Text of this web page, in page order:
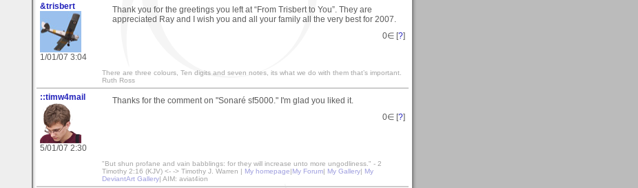
&trisbert
1/01/07 3:04
Thank you for the greetings you left at “From Trisbert to You”. They are
appreciated Ray and I wish you and all your family all the very best for 2007.
0∈ [?]
There are three colours, Ten digits and seven notes, its what we do with them that’s important.
Ruth Ross
::timw4mail
5/01/07 2:30
Thanks for the comment on "Sonaré sf5000." I'm glad you liked it.
0∈ [?]
"But shun profane and vain babblings: for they will increase unto more ungodliness." - 2
Timothy 2:16 (KJV) <- -> Timothy J. Warren | My homepage|My Forum| My Gallery| My
DeviantArt Gallery| AIM: aviat4ion